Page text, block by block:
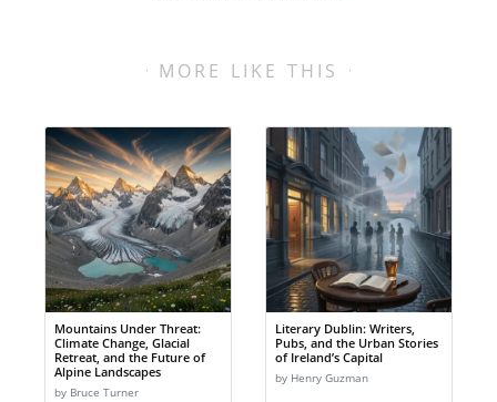
MORE LIKE THIS
Mountains Under Threat:
Climate Change, Glacial
Retreat, and the Future of
Alpine Landscapes
by Bruce Turner
Literary Dublin: Writers,
Pubs, and the Urban Stories
of Ireland’s Capital
by Henry Guzman